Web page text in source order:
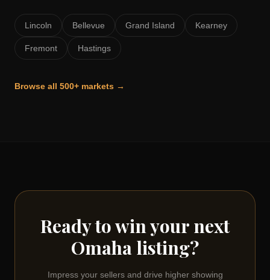
Lincoln Bellevue Grand Island Kearney
Fremont Hastings
Browse all 500+ markets →
Ready to win your next
Omaha listing?
Impress your sellers and drive higher showing